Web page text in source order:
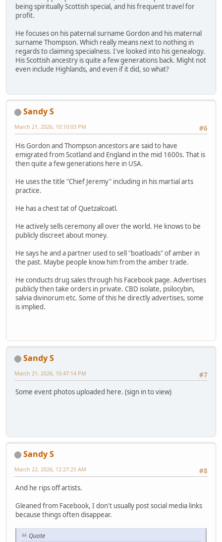
being spiritually Scottish special, and his frequent travel for
profit.
He focuses on his paternal surname Gordon and his maternal
surname Thompson. Which really means next to nothing in
regards to claiming specialness. I've looked into his genealogy.
His Scottish ancestry is quite a few generations back. Might not
even include Highlands, and even if it did, so what?
Sandy S
#6
March 21, 2026, 10:10:03 PM
His Gordon and Thompson ancestors are said to have
emigrated from Scotland and England in the mid 1600s. That is
then quite a few generations here in USA.
He uses the title "Chief Jeremy" including in his martial arts
practice.
He has a chest tat of Quetzalcoatl.
He actively sells ceremony all over the world. He knows to be
publicly discreet about money.
He says he and a partner used to sell "boatloads" of amber in
the past. Maybe people know him from the amber trade.
He conducts drug sales through his Facebook page. Advertises
publicly then take orders in private. CBD isolate, psilocybin,
salvia divinorum etc. Some of this he directly advertises, some
is implied.
Sandy S
#7
March 21, 2026, 10:47:14 PM
Some event photos uploaded here. (sign in to view)
Sandy S
#8
March 22, 2026, 12:27:25 AM
And he rips off artists.
Gleaned from Facebook, I don't usually post social media links
because things often disappear.
Quote